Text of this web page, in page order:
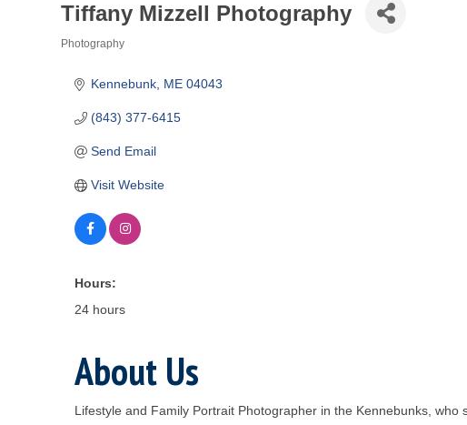
Tiffany Mizzell Photography
Photography
Kennebunk ME 04043
(843) 377-6415
Send Email
Visit Website
Hours:
24 hours
About Us
Lifestyle and Family Portrait Photographer in the Kennebunks,